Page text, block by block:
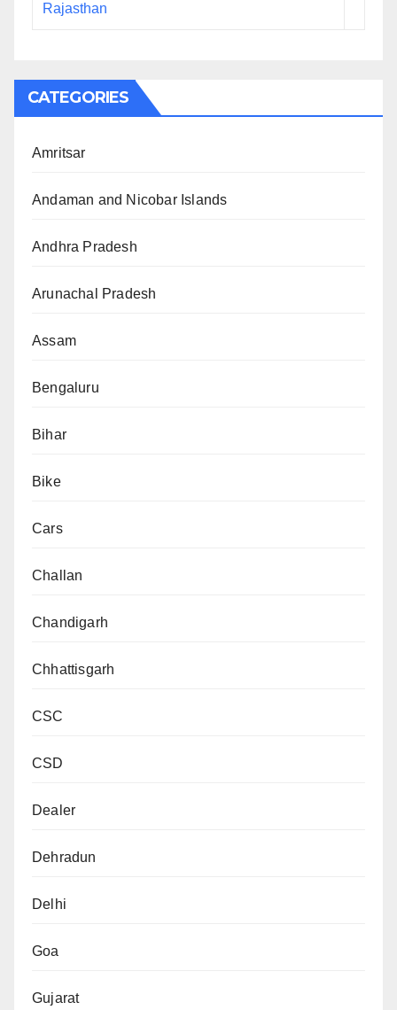
Rajasthan
CATEGORIES
Amritsar
Andaman and Nicobar Islands
Andhra Pradesh
Arunachal Pradesh
Assam
Bengaluru
Bihar
Bike
Cars
Challan
Chandigarh
Chhattisgarh
CSC
CSD
Dealer
Dehradun
Delhi
Goa
Gujarat